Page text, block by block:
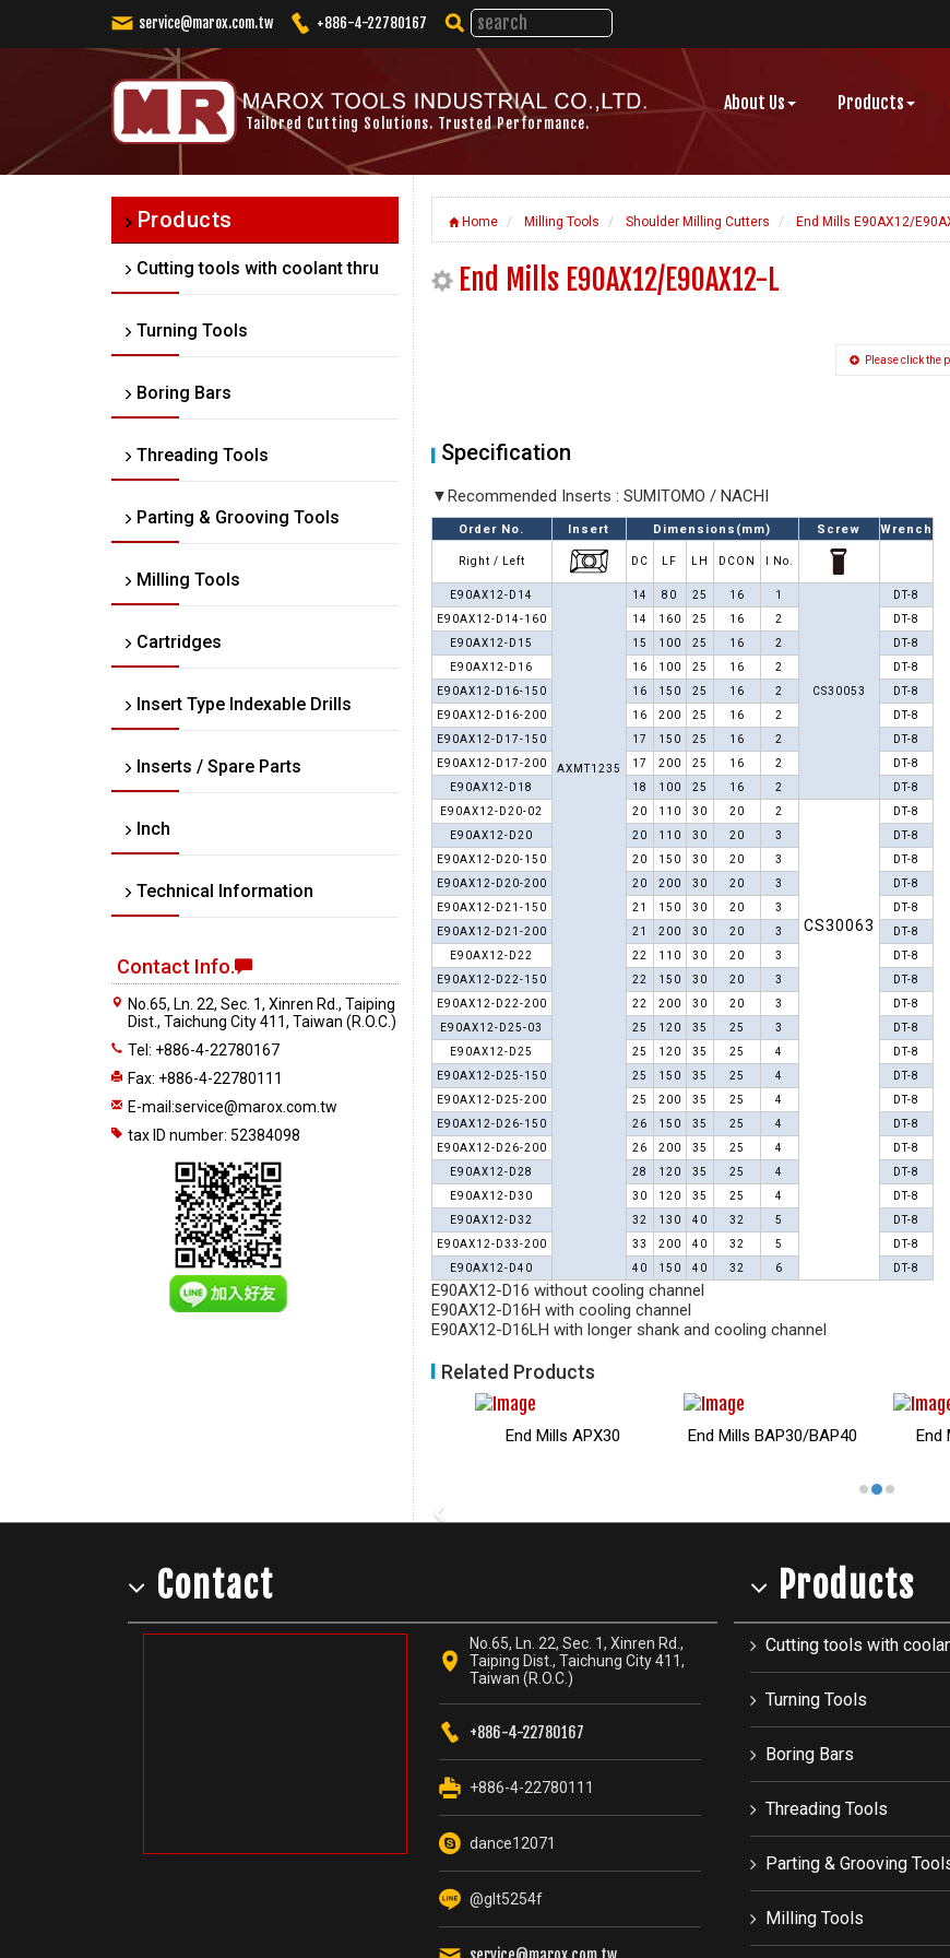
service@marox.com.tw +886-4-22780167
Tailored Cutting Solutions. Trusted Performance.
About Us Products
Products
Cutting tools with coolant thru
Turning Tools
Boring Bars
Threading Tools
Parting & Grooving Tools
Milling Tools
Cartridges
Insert Type Indexable Drills
Inserts / Spare Parts
Inch
Technical Information
Contact Info.
No.65, Ln. 22, Sec. 1, Xinren Rd., Taiping
Dist., Taichung City 411, Taiwan (R.O.C.)
Tel: +886-4-22780167
Fax: +886-4-22780111
E-mail:service@marox.com.tw
tax ID number: 52384098
Home Milling Tools Shoulder Milling Cutters End Mills E90AX12/
End Mills E90AX12/E90AX12-L
Please click the
Specification
▼Recommended Inserts : SUMITOMO / NACHI
Order No. Insert Dimensions(mm) Screw Wrench
Right / Left DC LF LH DCON I No.
E90AX12-D14
AXMT1235
14 80 25 16 1
CS30053
DT-8
E90AX12-D14-160
14 160 25 16 2
DT-8
E90AX12-D15
15 100 25 16 2
DT-8
E90AX12-D16
16 100 25 16 2
DT-8
E90AX12-D16-150
16 150 25 16 2
DT-8
E90AX12-D16-200
16 200 25 16 2
DT-8
E90AX12-D17-150
17 150 25 16 2
DT-8
E90AX12-D17-200
17 200 25 16 2
DT-8
E90AX12-D18
18 100 25 16 2
DT-8
E90AX12-D20-02
20 110 30 20 2
CS30063
DT-8
E90AX12-D20
20 110 30 20 3
DT-8
E90AX12-D20-150
20 150 30 20 3
DT-8
E90AX12-D20-200
20 200 30 20 3
DT-8
E90AX12-D21-150
21 150 30 20 3
DT-8
E90AX12-D21-200
21 200 30 20 3
DT-8
E90AX12-D22
22 110 30 20 3
DT-8
E90AX12-D22-150
22 150 30 20 3
DT-8
E90AX12-D22-200
22 200 30 20 3
DT-8
E90AX12-D25-03
25 120 35 25 3
DT-8
E90AX12-D25
25 120 35 25 4
DT-8
E90AX12-D25-150
25 150 35 25 4
DT-8
E90AX12-D25-200
25 200 35 25 4
DT-8
E90AX12-D26-150
26 150 35 25 4
DT-8
E90AX12-D26-200
26 200 35 25 4
DT-8
E90AX12-D28
28 120 35 25 4
DT-8
E90AX12-D30
30 120 35 25 4
DT-8
E90AX12-D32
32 130 40 32 5
DT-8
E90AX12-D33-200
33 200 40 32 5
DT-8
E90AX12-D40
40 150 40 32 6 DT-8
E90AX12-D16 without cooling channel
E90AX12-D16H with cooling channel
E90AX12-D16LH with longer shank and cooling channel
Related Products
End Mills E90AP10 End Mills E90AP16 Helical Mills EM90AP
‹
Contact
No.65, Ln. 22, Sec. 1, Xinren Rd.,
Taiping Dist., Taichung City 411,
Taiwan (R.O.C.)
+886-4-22780167
+886-4-22780111
dance12071
@glt5254f
Products
Cutting tools with
Turning Tools
Boring Bars
Threading Tools
Parting & Grooving
Milling Tools